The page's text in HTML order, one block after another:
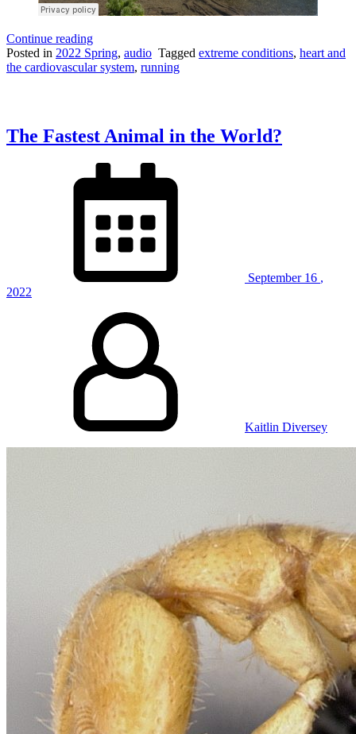
Continue reading“Runner’s
High
(with
Posted in 2022 Spring, audio Tagged extreme conditions, heart and
the cardiovascular system, running
The Fastest Animal in the World?
September 16 ,
2022
Kaitlin Diversey